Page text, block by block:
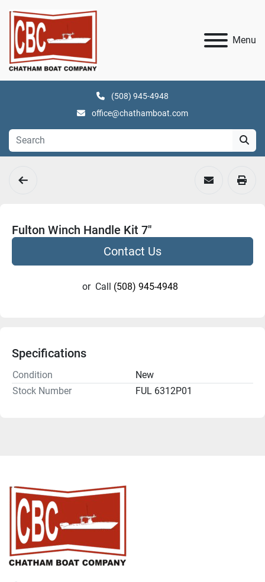
Menu
(508) 945-4948
office@chathamboat.com
Fulton Winch Handle Kit 7"
Contact Us
or Call (508) 945-4948
Specifications
Condition
New
Stock Number
FUL 6312P01